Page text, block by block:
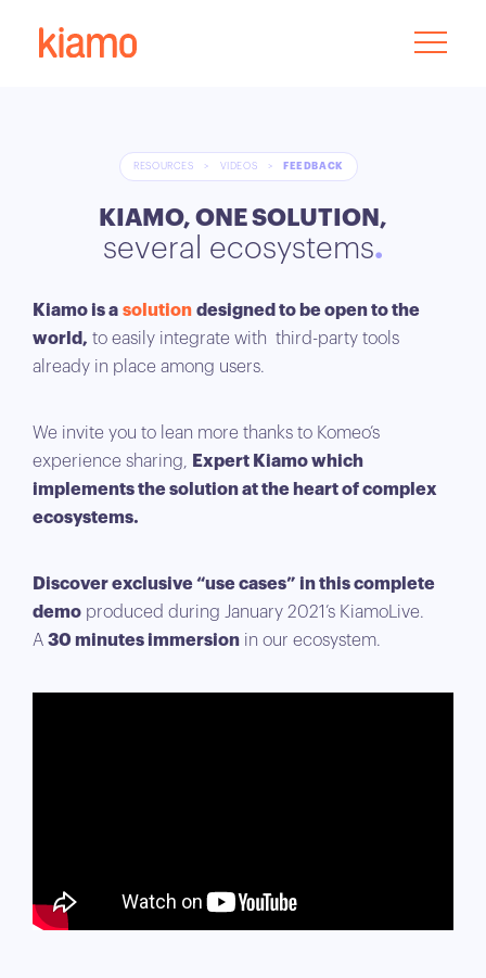
RESOURCES > VIDEOS > FEEDBACK
KIAMO, ONE SOLUTION,
several ecosystems
Kiamo is a solution designed to be open to the
world, to easily integrate with third-party tools
already in place among users.
We invite you to lean more thanks to Komeo’s
experience sharing,
Expert Kiamo which
implements the solution at the heart of complex
ecosystems.
Discover exclusive “use cases” in this complete
demo produced during January 2021’s KiamoLive.
A 30 minutes immersion in our ecosystem.